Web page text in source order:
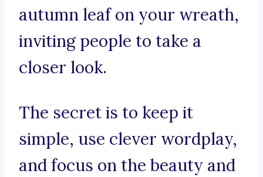
autumn leaf on your wreath,
inviting people to take a
closer look.
The secret is to keep it
simple, use clever wordplay,
and focus on the beauty and